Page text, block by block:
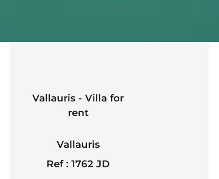
Vallauris - Villa for
rent
Vallauris
Ref : 1762 JD